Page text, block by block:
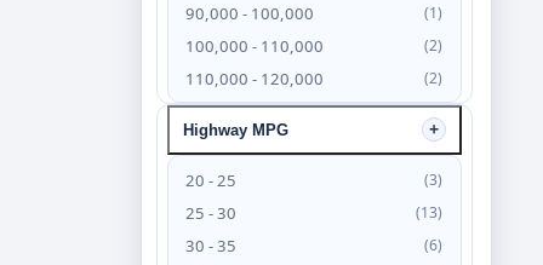
90,000 - 100,000 (1)
100,000 - 110,000 (2)
110,000 - 120,000 (2)
120,000 - 130,000 (4)
130,000 - 140,000 (6)
140,000 - 150,000 (4)
150,000 - 160,000 (3)
160,000 - 170,000 (2)
Highway MPG
20 - 25 (3)
25 - 30 (13)
30 - 35 (6)